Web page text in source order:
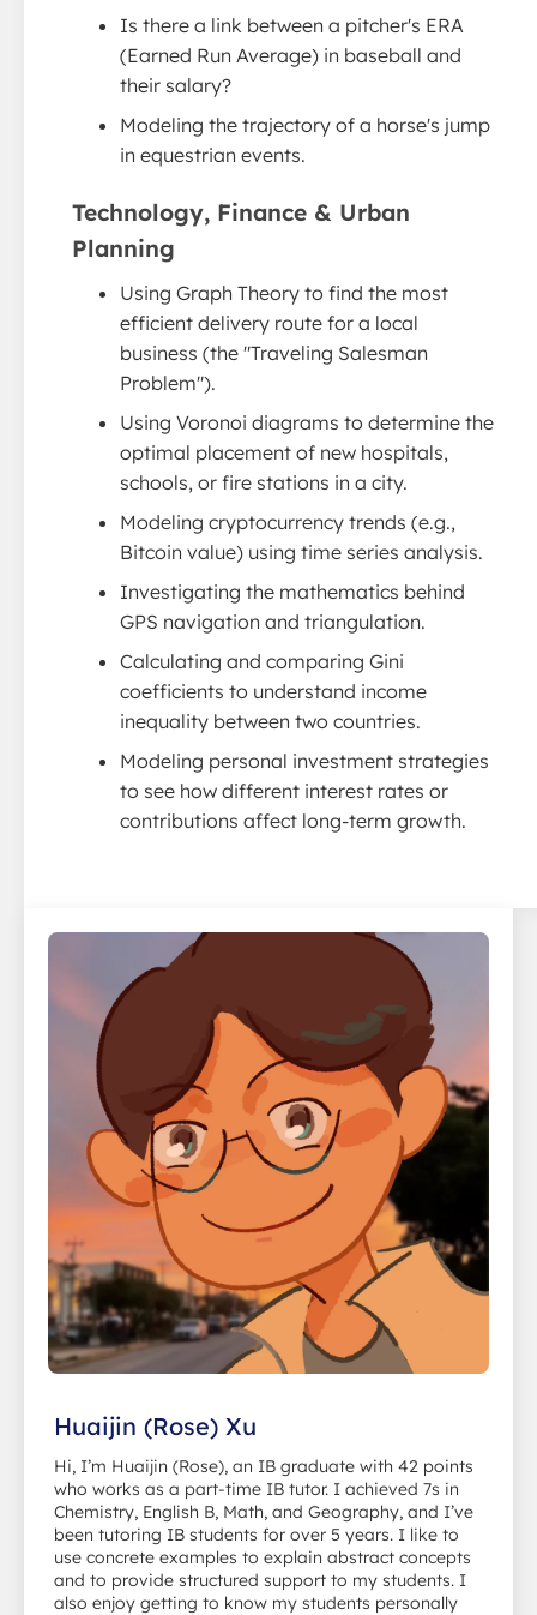
Is there a link between a pitcher's ERA
(Earned Run Average) in baseball and
their salary?
Modeling the trajectory of a horse's jump
in equestrian events.
Technology, Finance & Urban
Planning
Using Graph Theory to find the most
efficient delivery route for a local
business (the "Traveling Salesman
Problem").
Using Voronoi diagrams to determine the
optimal placement of new hospitals,
schools, or fire stations in a city.
Modeling cryptocurrency trends (e.g.,
Bitcoin value) using time series analysis.
Investigating the mathematics behind
GPS navigation and triangulation.
Calculating and comparing Gini
coefficients to understand income
inequality between two countries.
Modeling personal investment strategies
to see how different interest rates or
contributions affect long-term growth.
Huaijin (Rose) Xu
Hi, I’m Huaijin (Rose), an IB graduate with 42 points
who works as a part-time IB tutor. I achieved 7s in
Chemistry, English B, Math, and Geography, and I’ve
been tutoring IB students for over 5 years. I like to
use concrete examples to explain abstract concepts
and to provide structured support to my students. I
also enjoy getting to know my students personally